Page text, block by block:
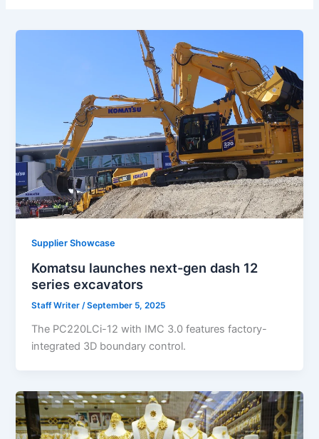
Supplier Showcase
Komatsu launches next-gen dash 12
series excavators
Staff Writer/September 5, 2025
The PC220LCi-12 with IMC 3.0 features factory-
integrated 3D boundary control.